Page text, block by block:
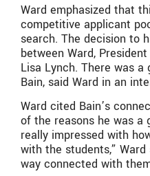
Ward emphasized that
competitive applicant
search. The decision to
between Ward,
Lisa Lynch. There was
Bain, said Ward in an
Ward cited Bain’s
of the reasons he was a
really impressed with
with the students,”
way connected with